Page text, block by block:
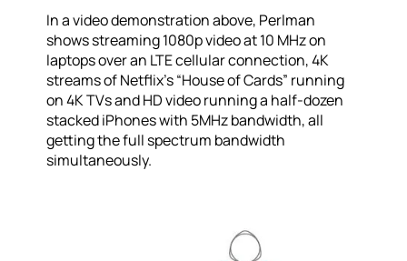
In a video demonstration above, Perlman
shows streaming 1080p video at 10 MHz on
laptops over an LTE cellular connection, 4K
streams of Netflix’s “House of Cards” running
on 4K TVs and HD video running a half-dozen
stacked iPhones with 5MHz bandwidth, all
getting the full spectrum bandwidth
simultaneously.